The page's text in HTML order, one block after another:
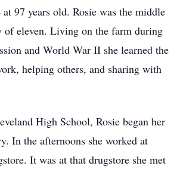
97 years old. Rosie was the middle
eleven. Living on the farm during
and World War II she learned the
helping others, and sharing with
High School, Rosie began her
In the afternoons she worked at
It was at that drugstore she met